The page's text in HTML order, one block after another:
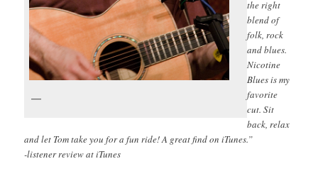
the right
blend of
folk, rock
and blues.
Nicotine
Blues is my
favorite
cut. Sit
back, relax
and let Tom take you for a fun ride! A great find on iTunes.”
-listener review at iTunes